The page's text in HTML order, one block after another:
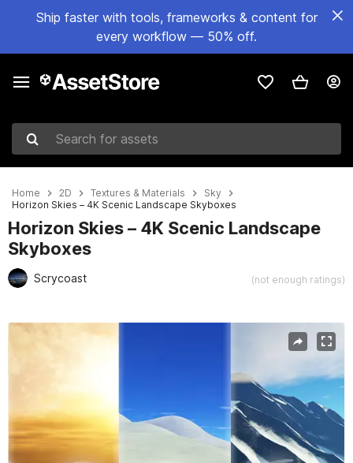
Ship faster with tools, frameworks & content for
every workflow — 50% off.
Search for assets
Home 2D Textures & Materials
Sky
Horizon Skies – 4K Scenic Landscape Skyboxes
Horizon Skies – 4K Scenic Landscape
Skyboxes
Scrycoast (not enough ratings)
Active slide: 1 of 6